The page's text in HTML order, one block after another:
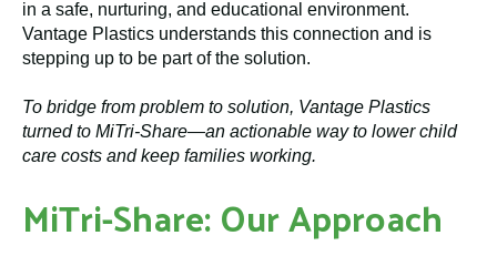
in a safe, nurturing, and educational environment.
Vantage Plastics understands this connection and is
stepping up to be part of the solution.
To bridge from problem to solution, Vantage Plastics
turned to MiTri-Share—an actionable way to lower child
care costs and keep families working.
MiTri-Share: Our Approach